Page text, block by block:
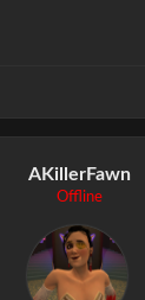
AKillerFawn
Offline